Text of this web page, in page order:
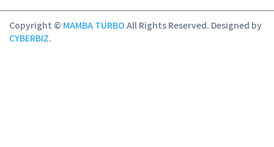
Copyright © MAMBA TURBO All Rights Reserved. Designed by
CYBERBIZ.